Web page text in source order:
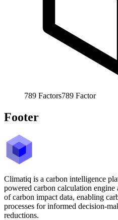
789 Factors789 Factor
Footer
Climatiq is a carbon intelligence
powered carbon calculation engine
of carbon impact data, enabling
processes for informed decision-
reductions.